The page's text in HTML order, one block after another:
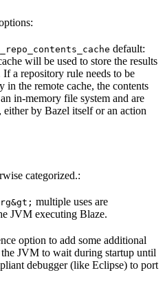
default:
will be used to store the results
a repository rule needs to be
in the remote cache, the contents
in-memory file system and are
by Bazel itself or an action
categorized.:
multiple uses are
JVM executing Blaze.
option to add some additional
JVM to wait during startup until
debugger (like Eclipse) to port